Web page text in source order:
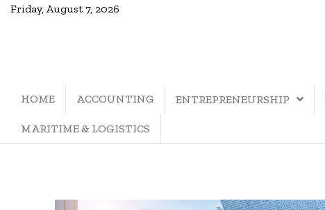
Friday, August 7, 2026
HOME ACCOUNTING ENTREPRENEURSHIP
MARITIME & LOGISTICS